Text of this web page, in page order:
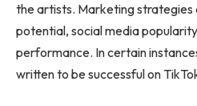
the artists. Marketing strategies
potential, social media
performance. In certain
written to be successful on